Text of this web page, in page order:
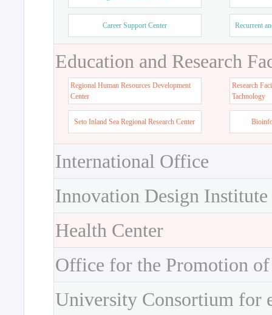
Career Support Center Recurrent
Education and Research
Regional Human Resources Development
Center
Research
Tachnology
Seto Inland Sea Regional Research Center
International Office
Innovation Design Institute
Health Center
Office for the Promotion
University Consortium for